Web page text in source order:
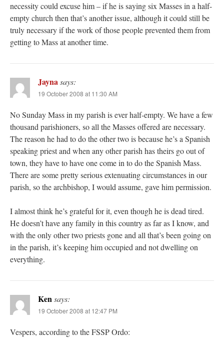
necessity could excuse him – if he is saying six Masses in a half-
empty church then that’s another issue, although it could still be
truly necessary if the work of those people prevented them from
getting to Mass at another time.
Jaynasays:
19 October 2008 at 11:30 AM
No Sunday Mass in my parish is ever half-empty. We have a few
thousand parishioners, so all the Masses offered are necessary.
The reason he had to do the other two is because he’s a Spanish
speaking priest and when any other parish has theirs go out of
town, they have to have one come in to do the Spanish Mass.
There are some pretty serious extenuating circumstances in our
parish, so the archbishop, I would assume, gave him permission.
I almost think he’s grateful for it, even though he is dead tired.
He doesn’t have any family in this country as far as I know, and
with the only other two priests gone and all that’s been going on
in the parish, it’s keeping him occupied and not dwelling on
everything.
Kensays:
19 October 2008 at 12:47 PM
Vespers, according to the FSSP Ordo: